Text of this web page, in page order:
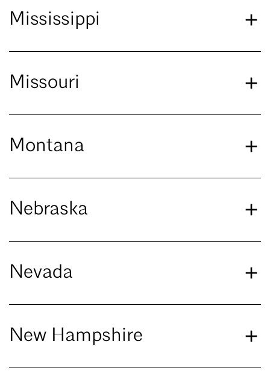
Mississippi
Missouri
Montana
Nebraska
Nevada
New Hampshire